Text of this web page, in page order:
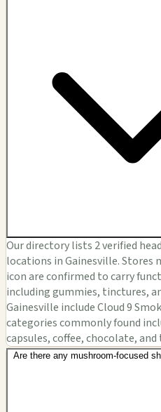
Our directory lists 2 verified
locations in Gainesville.
icon are confirmed to carry
including gummies, tinctures,
Gainesville include Cloud 9
categories commonly found
capsules, coffee, chocolate,
Are there any mushroom-focused